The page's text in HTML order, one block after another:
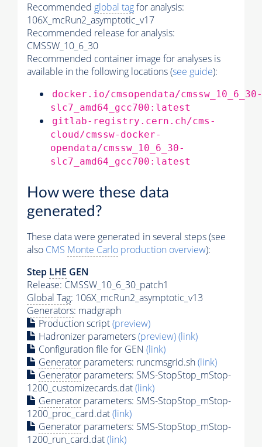
Recommended global tagfor analysis:
106X_mcRun2_asymptotic_v17
Recommended release for analysis:
CMSSW_10_6_30
Recommended container image for analyses is
available in the following locations (see guide):
docker.io/cmsopendata/cmssw_10_6_30-
slc7_amd64_gcc700:latest
gitlab-registry.cern.ch/cms-
cloud/cmssw-docker-
opendata/cmssw_10_6_30-
slc7_amd64_gcc700:latest
How were these data
generated?
These data were generated in several steps (see
also CMS Monte Carlo production overview):
Step LHE GEN
Release: CMSSW_10_6_30_patch1
Global Tag: 106X_mcRun2_asymptotic_v13
Generators: madgraph
Production script(preview)
Hadronizer parameters(preview)(link)
Configuration file for GEN (link)
Generator parameters: runcmsgrid.sh(link)
Generator parameters: SMS-StopStop_mStop-
1200_customizecards.dat(link)
Generator parameters: SMS-StopStop_mStop-
1200_proc_card.dat(link)
Generator parameters: SMS-StopStop_mStop-
1200_run_card.dat(link)